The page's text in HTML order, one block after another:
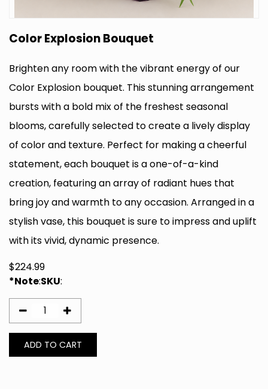
Color Explosion Bouquet
Brighten any room with the vibrant energy of our
Color Explosion bouquet. This stunning arrangement
bursts with a bold mix of the freshest seasonal
blooms, carefully selected to create a lively display
of color and texture. Perfect for making a cheerful
statement, each bouquet is a one-of-a-kind
creation, featuring an array of radiant hues that
bring joy and warmth to any occasion. Arranged in a
stylish vase, this bouquet is sure to impress and uplift
with its vivid, dynamic presence.
$224.99
*Note:SKU: